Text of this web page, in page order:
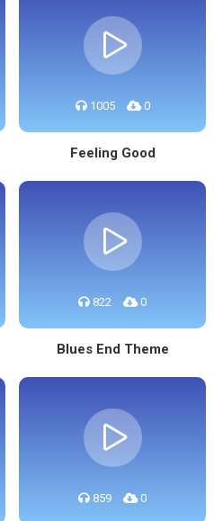
1005 0
Feeling Good
822 0
Blues End Theme
859 0